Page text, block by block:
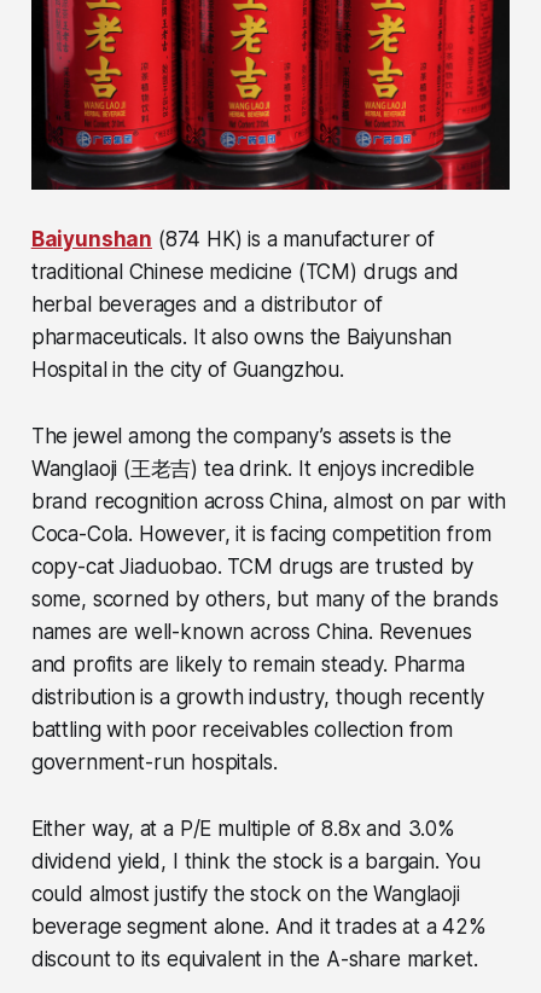
Baiyunshan (874 HK) is a manufacturer of
traditional Chinese medicine (TCM) drugs and
herbal beverages and a distributor of
pharmaceuticals. It also owns the Baiyunshan
Hospital in the city of Guangzhou.
The jewel among the company’s assets is the
Wanglaoji (王老吉) tea drink. It enjoys incredible
brand recognition across China, almost on par with
Coca-Cola. However, it is facing competition from
copy-cat Jiaduobao. TCM drugs are trusted by
some, scorned by others, but many of the brands
names are well-known across China. Revenues
and profits are likely to remain steady. Pharma
distribution is a growth industry, though recently
battling with poor receivables collection from
government-run hospitals.
Either way, at a P/E multiple of 8.8x and 3.0%
dividend yield, I think the stock is a bargain. You
could almost justify the stock on the Wanglaoji
beverage segment alone. And it trades at a 42%
discount to its equivalent in the A-share market.